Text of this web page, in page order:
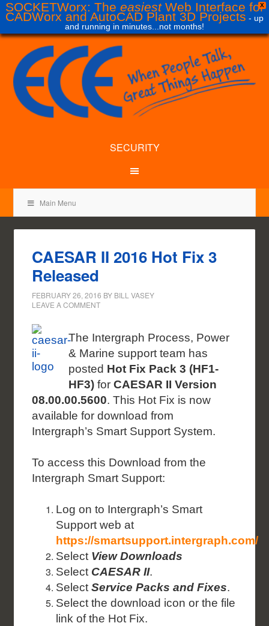
X
SOCKETWorx: The easiestWeb Interface for
CADWorx and AutoCAD Plant 3D Projects - up
and running in minutes...not months!
SECURITY
Main Menu
CAESAR II 2016 Hot Fix 3
Released
FEBRUARY 26, 2016 BY BILL VASEY
LEAVE A COMMENT
The Intergraph Process, Power
& Marine support team has
posted Hot Fix Pack 3 (HF1-
HF3) forCAESAR II Version
08.00.00.5600. This Hot Fix is now
available for download from
Intergraph’s Smart Support System.
To access this Download from the
Intergraph Smart Support:
Log on to Intergraph’s Smart
Support web at
https://smartsupport.intergraph.com/
Select View Downloads
Select CAESAR II.
SelectService Packs and Fixes.
Select the download icon or the file
link of the Hot Fix.